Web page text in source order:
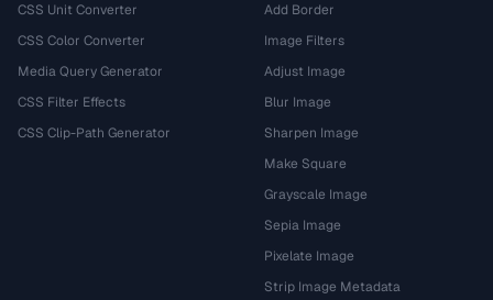
CSS Unit Converter
CSS Color Converter
Media Query Generator
CSS Filter Effects
CSS Clip-Path Generator
Add Border
Image Filters
Adjust Image
Blur Image
Sharpen Image
Make Square
Grayscale Image
Sepia Image
Pixelate Image
Strip Image Metadata